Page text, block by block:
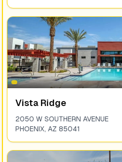
Vista Ridge
2050 W SOUTHERN AVENUE
PHOENIX, AZ 85041